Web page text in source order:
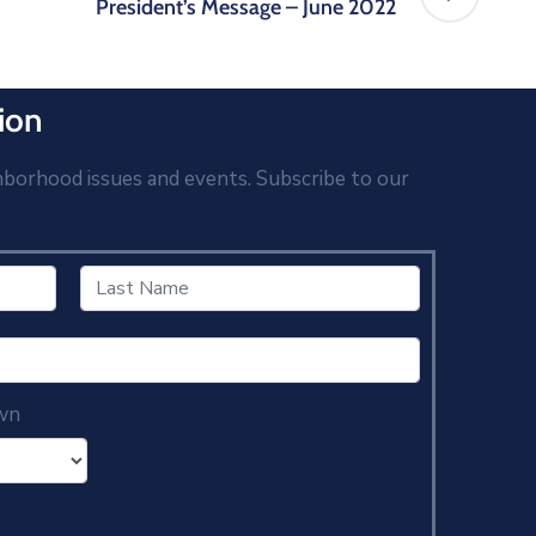
President’s Message – June 2022
issues and events. Subscribe to our